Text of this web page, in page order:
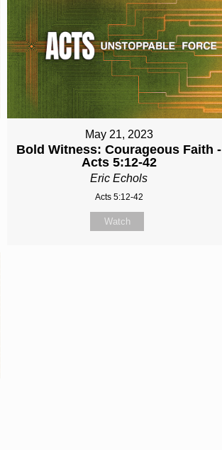
May 21, 2023
Bold Witness: Courageous Faith -
Acts 5:12-42
Eric Echols
Acts 5:12-42
Watch